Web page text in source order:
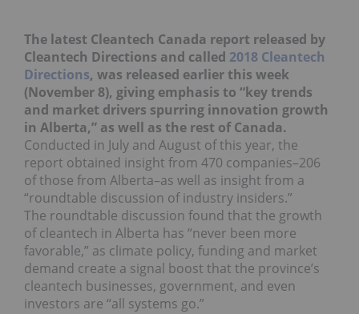
The latest Cleantech Canada report released by
Cleantech Directions and called 2018 Cleantech
Directions, was released earlier this week
(November 8), giving emphasis to “key trends
and market drivers spurring innovation growth
in Alberta,” as well as the rest of Canada.
Conducted in July and August of this year, the
report obtained insight from 470 companies–206
of those from Alberta–as well as insight from a
“roundtable discussion of industry insiders.”
The roundtable discussion found that the growth
of cleantech in Alberta has “never been more
favorable,” as climate policy, funding and market
demand create a signal boost that the province’s
cleantech businesses, government, and even
investors are “all systems go.”